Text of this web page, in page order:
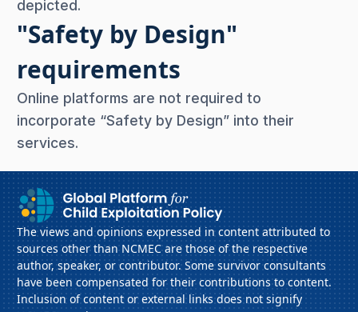
depicted.
"Safety by Design"
requirements
Online platforms are not required to
incorporate “Safety by Design” into their
services.
The views and opinions expressed in content attributed to
sources other than NCMEC are those of the respective
author, speaker, or contributor. Some survivor consultants
have been compensated for their contributions to content.
Inclusion of content or external links does not signify